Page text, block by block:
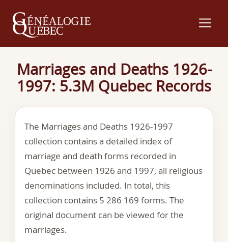
Marriages and Deaths 1926-
1997: 5.3M Quebec Records
The Marriages and Deaths 1926-1997
collection contains a detailed index of
marriage and death forms recorded in
Quebec between 1926 and 1997, all religious
denominations included. In total, this
collection contains 5 286 169 forms. The
original document can be viewed for the
marriages.